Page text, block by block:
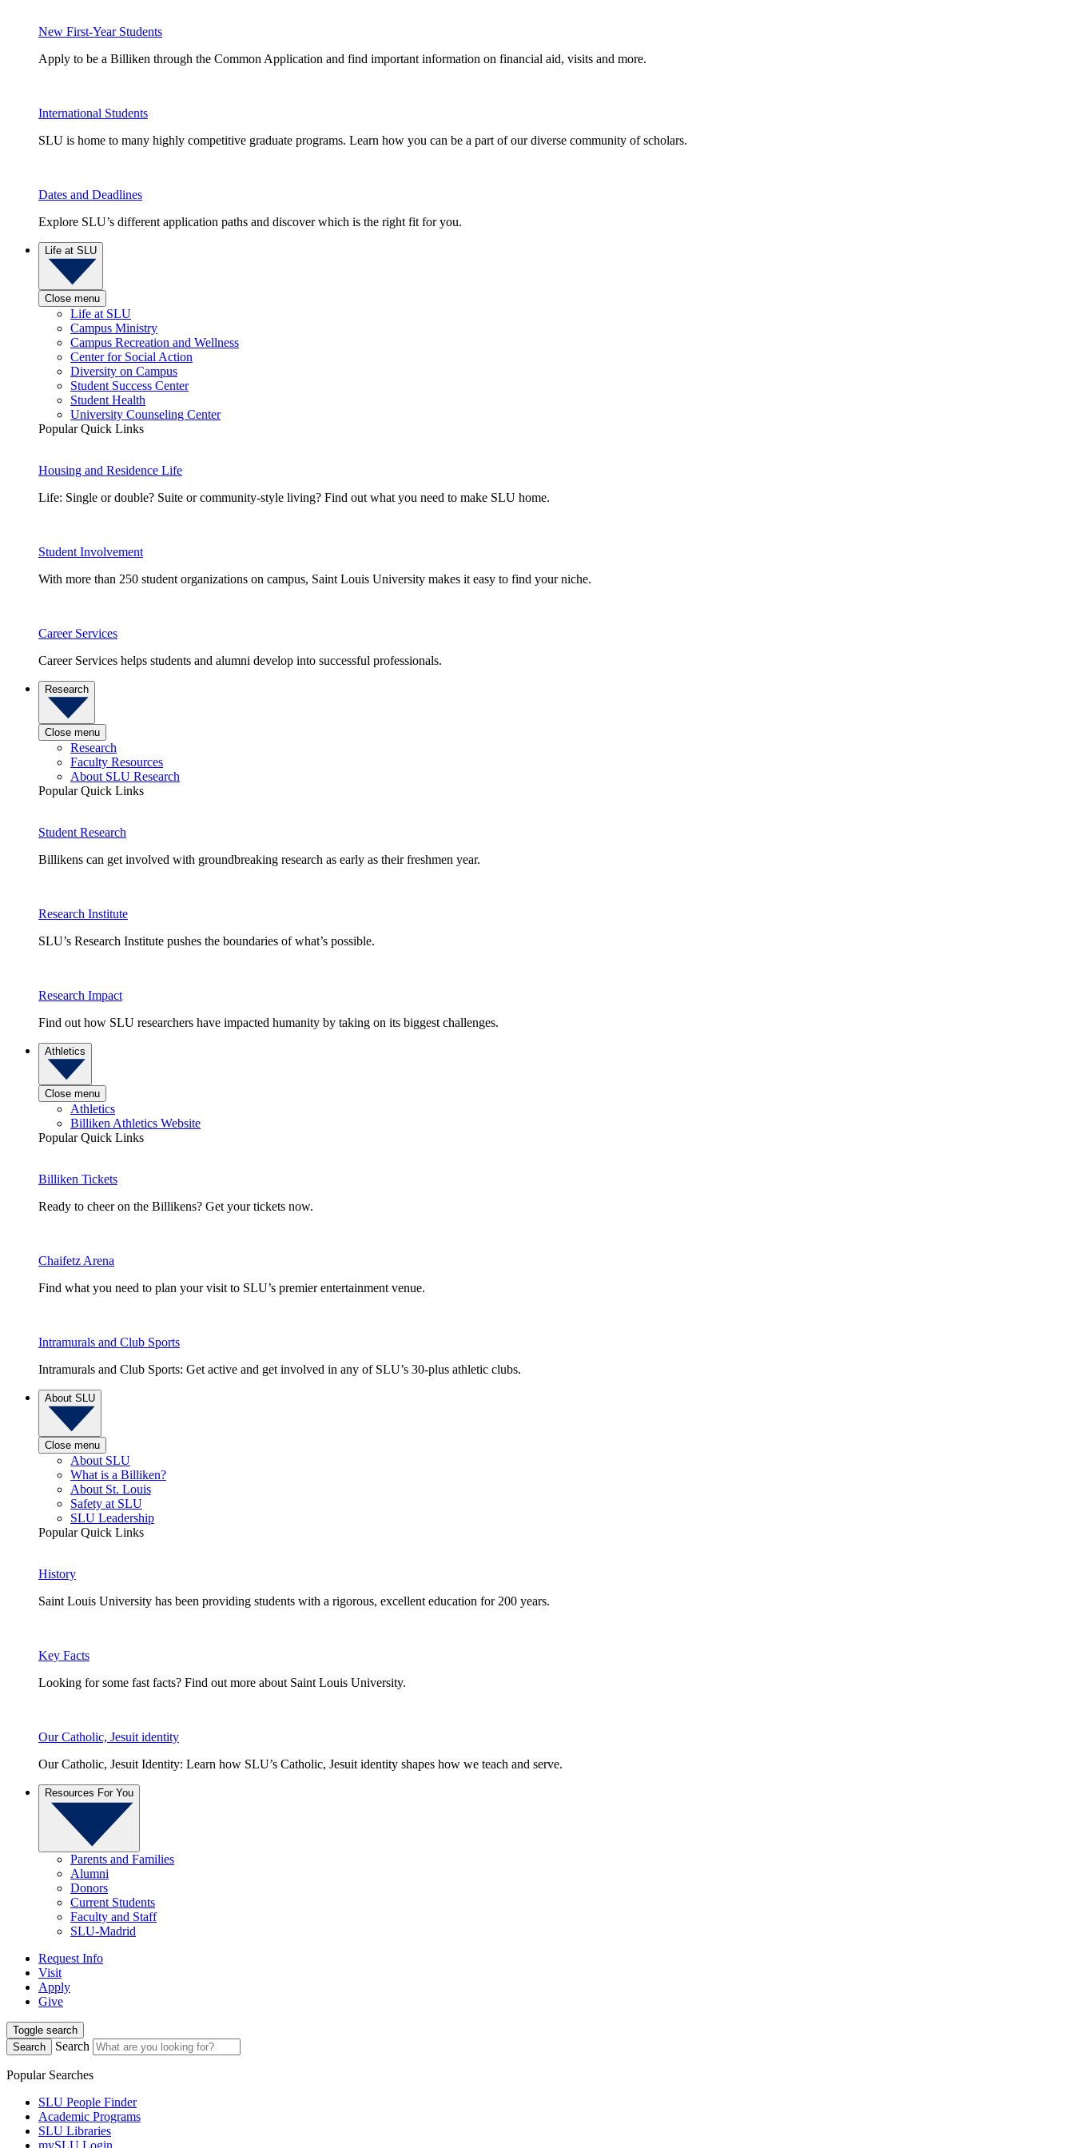
New First-Year Students
Apply to be a Billiken through the Common Application and find important information on financial aid, visits and more.
International Students
SLU is home to many highly competitive graduate programs. Learn how you can be a part of our diverse community of scholars.
Dates and Deadlines
Explore SLU’s different application paths and discover which is the right fit for you.
Life at SLU
Close menu
Life at SLU
Campus Ministry
Campus Recreation and Wellness
Center for Social Action
Diversity on Campus
Student Success Center
Student Health
University Counseling Center
Popular Quick Links
Housing and Residence Life
Life: Single or double? Suite or community-style living? Find out what you need to make SLU home.
Student Involvement
With more than 250 student organizations on campus, Saint Louis University makes it easy to find your niche.
Career Services
Career Services helps students and alumni develop into successful professionals.
Research
Close menu
Research
Faculty Resources
About SLU Research
Popular Quick Links
Student Research
Billikens can get involved with groundbreaking research as early as their freshmen year.
Research Institute
SLU’s Research Institute pushes the boundaries of what’s possible.
Research Impact
Find out how SLU researchers have impacted humanity by taking on its biggest challenges.
Athletics
Close menu
Athletics
Billiken Athletics Website
Popular Quick Links
Billiken Tickets
Ready to cheer on the Billikens? Get your tickets now.
Chaifetz Arena
Find what you need to plan your visit to SLU’s premier entertainment venue.
Intramurals and Club Sports
Intramurals and Club Sports: Get active and get involved in any of SLU’s 30-plus athletic clubs.
About SLU
Close menu
About SLU
What is a Billiken?
About St. Louis
Safety at SLU
SLU Leadership
Popular Quick Links
History
Saint Louis University has been providing students with a rigorous, excellent education for 200 years.
Key Facts
Looking for some fast facts? Find out more about Saint Louis University.
Our Catholic, Jesuit identity
Our Catholic, Jesuit Identity: Learn how SLU’s Catholic, Jesuit identity shapes how we teach and serve.
Resources For You
Parents and Families
Alumni
Donors
Current Students
Faculty and Staff
SLU-Madrid
Request Info
Visit
Apply
Give
Toggle search
Search
Search
Popular Searches
SLU People Finder
Academic Programs
SLU Libraries